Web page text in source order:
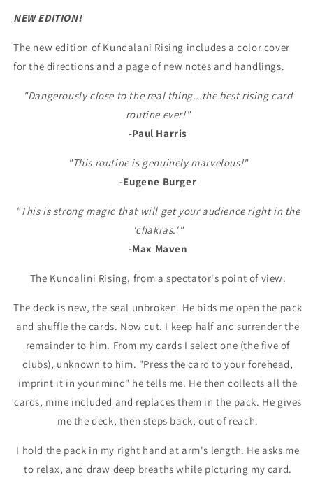
NEW EDITION!
The new edition of Kundalani Rising includes a color cover
for the directions and a page of new notes and handlings.
"Dangerously close to the real thing...the best rising card
routine ever!"
-Paul Harris
"This routine is genuinely marvelous!"
-Eugene Burger
"This is strong magic that will get your audience right in the
'chakras.'"
-Max Maven
The Kundalini Rising, from a spectator's point of view:
The deck is new, the seal unbroken. He bids me open the pack
and shuffle the cards. Now cut. I keep half and surrender the
remainder to him. From my cards I select one (the five of
clubs), unknown to him. "Press the card to your forehead,
imprint it in your mind" he tells me. He then collects all the
cards, mine included and replaces them in the pack. He gives
me the deck, then steps back, out of reach.
I hold the pack in my right hand at arm's length. He asks me
to relax, and draw deep breaths while picturing my card.